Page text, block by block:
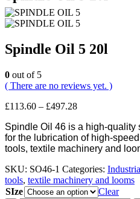
Spindle Oil 5 20l
0 out of 5
( There are no reviews yet. )
£113.60 – £497.28Price
£113.60
through
£497.28
Spindle Oil 46 is a high-
for the lubrication of high-
tools, textile machinery and
SKU: SO46-1 Categories:
tools, textile machinery and looms
SIze
Clear